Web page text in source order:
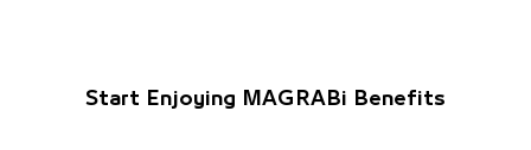
Start Enjoying MAGRABi Benefits